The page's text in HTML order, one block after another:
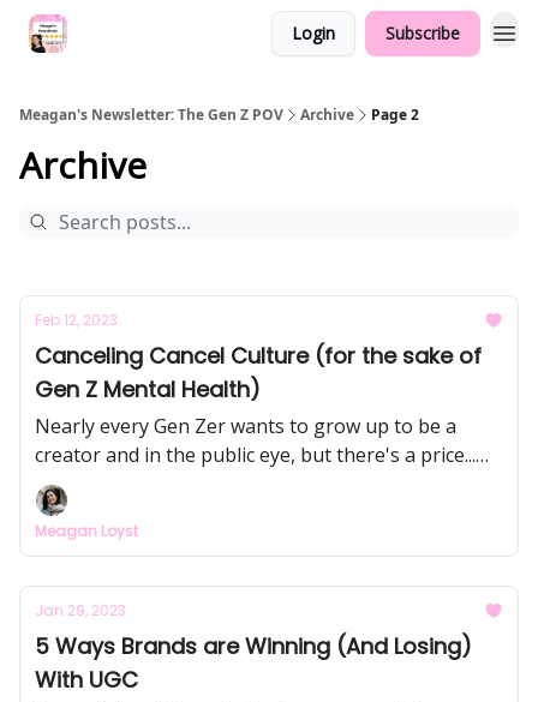
Login Subscribe
Meagan's Newsletter: The Gen Z POV Archive Page 2
Archive
Feb 12, 2023
Canceling Cancel Culture (for the sake of
Gen Z Mental Health)
Nearly every Gen Zer wants to grow up to be a
creator and in the public eye, but there's a price...
we’re going to dive into cancel culture, the
consequences of being publicly “on” all the time,
and how it impacts Gen Z mental health.
Meagan Loyst
Jan 29, 2023
5 Ways Brands are Winning (And Losing)
With UGC